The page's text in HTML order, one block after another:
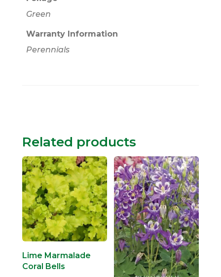
Green
Warranty Information
Perennials
Related products
Lime Marmalade
Coral Bells